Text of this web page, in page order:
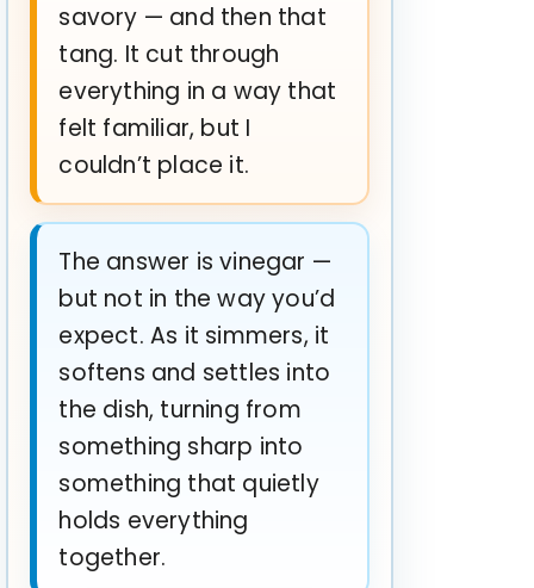
savory — and then that
tang. It cut through
everything in a way that
felt familiar, but I
couldn’t place it.
The answer is vinegar —
but not in the way you’d
expect. As it simmers, it
softens and settles into
the dish, turning from
something sharp into
something that quietly
holds everything
together.